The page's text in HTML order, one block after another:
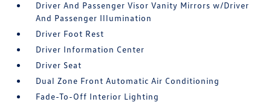
Driver And Passenger Visor Vanity Mirrors w/Driver
And Passenger Illumination
Driver Foot Rest
Driver Information Center
Driver Seat
Dual Zone Front Automatic Air Conditioning
Fade-To-Off Interior Lighting